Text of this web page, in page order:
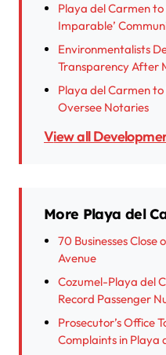
Playa del Carmen
Imparable’
Environmentalists
Transparency After
Playa del Carmen
Oversee Notaries
View all
More Playa del
70 Businesses Close
Avenue
Cozumel-Playa del
Record Passenger
Prosecutor’s Office
Complaints in Playa